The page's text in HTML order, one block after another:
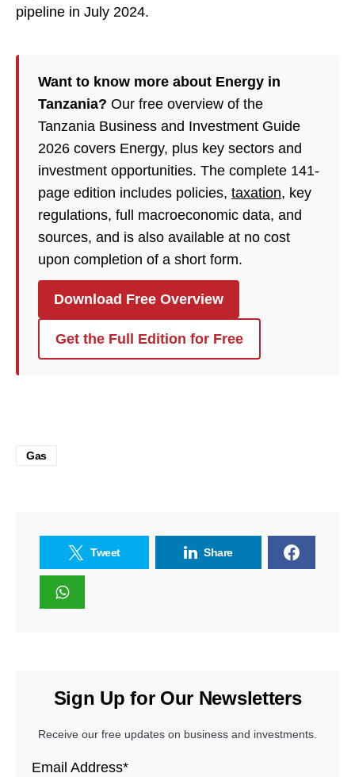
pipeline in July 2024.
Want to know more about Energy in
Tanzania? Our free overview of the
Tanzania Business and Investment Guide
2026 covers Energy, plus key sectors and
investment opportunities. The complete 141-
page edition includes policies, taxation, key
regulations, full macroeconomic data, and
sources, and is also available at no cost
upon completion of a short form.
Download Free Overview
Get the Full Edition for Free
Gas
Tweet Share
Sign Up for Our Newsletters
Receive our free updates on business and investments.
Email Address*